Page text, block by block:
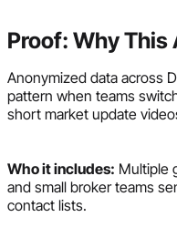
Proof: Why
Anonymized data across
pattern when teams
short market update
Who it includes: Multiple
and small broker teams
contact lists.